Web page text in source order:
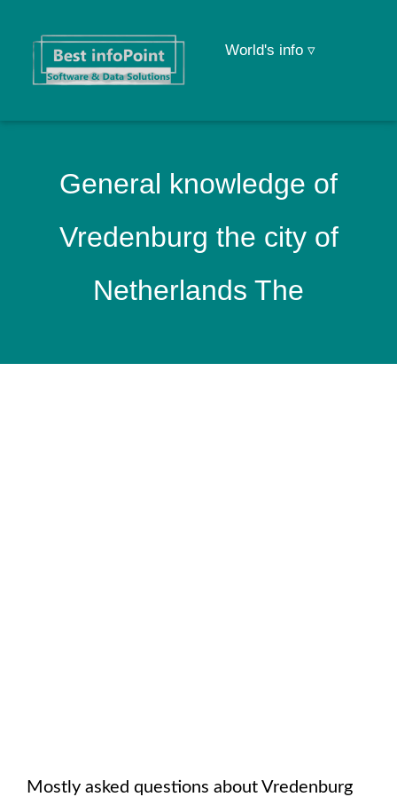
World's info ▿
General knowledge of
Vredenburg the city of
Netherlands The
Mostly asked questions about Vredenburg